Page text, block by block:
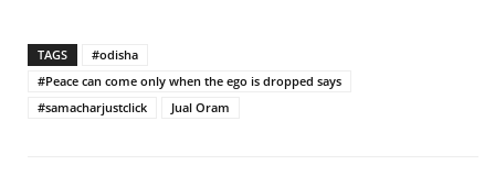
TAGS
#odisha
#Peace can come only when the ego is dropped says
#samacharjustclick
Jual Oram